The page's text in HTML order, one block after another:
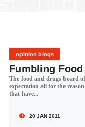
opinion blogs
Fumbling
The food and drugs board
expectation all for the
that have...
20 JAN 2011